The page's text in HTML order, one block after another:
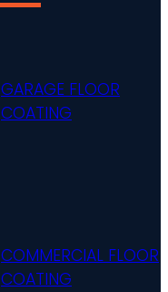
GARAGE FLOOR
COATING
COMMERCIAL FLOOR
COATING